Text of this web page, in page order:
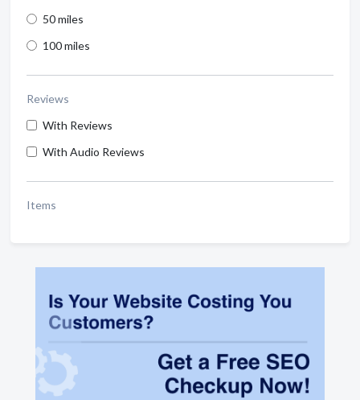
50 miles
100 miles
Reviews
With Reviews
With Audio Reviews
Items